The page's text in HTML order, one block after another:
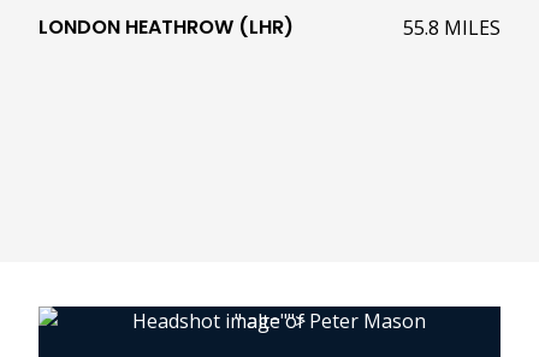
LONDON HEATHROW (LHR) 55.8 MILES
" alt="">